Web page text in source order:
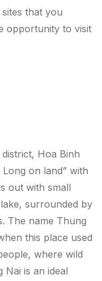
that you
opportunity to visit
Hoa Binh
on land” with
out with small
surrounded by
The name Thung
this place used
where wild
Nai is an ideal